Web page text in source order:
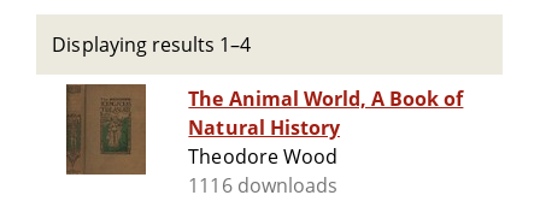
Displaying results 1–4
The Animal World, A Book of
Natural History
Theodore Wood
1116 downloads